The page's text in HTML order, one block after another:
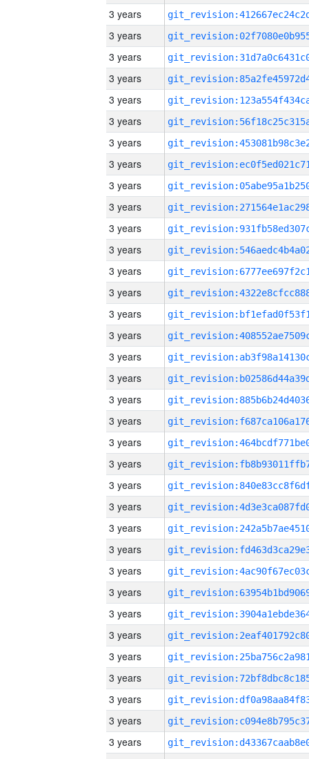
3 years
3 years
3 years
3 years
3 years
3 years
3 years
3 years
3 years
3 years
3 years
3 years
3 years
3 years
3 years
3 years
3 years
3 years
3 years
3 years
3 years
3 years
3 years
3 years
3 years
3 years
3 years
3 years
3 years
3 years
3 years
3 years
3 years
3 years
3 years